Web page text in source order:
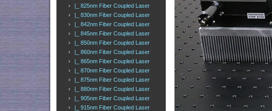
|_ 825nm Fiber Coupled Laser
|_ 830nm Fiber Coupled Laser
|_ 842nm Fiber Coupled Laser
|_ 845nm Fiber Coupled Laser
|_ 850nm Fiber Coupled Laser
|_ 860nm Fiber Coupled Laser
|_ 865nm Fiber Coupled Laser
|_ 870nm Fiber Coupled Laser
|_ 875nm Fiber Coupled Laser
|_ 880nm Fiber Coupled Laser
|_ 905nm Fiber Coupled Laser
|_ 915nm Fiber Coupled Laser